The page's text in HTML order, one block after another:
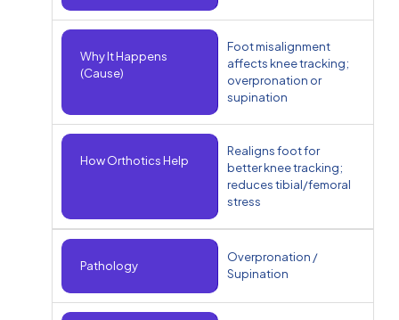
Why It Happens
(Cause)
Foot misalignment
affects knee tracking;
overpronation or
supination
How Orthotics Help
Realigns foot for
better knee tracking;
reduces tibial/femoral
stress
Pathology
Overpronation /
Supination